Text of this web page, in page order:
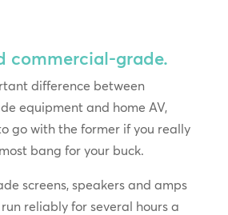
commercial-grade.
difference between
equipment and home AV,
go with the former if you really
bang for your buck.
screens, speakers and amps
reliably for several hours a